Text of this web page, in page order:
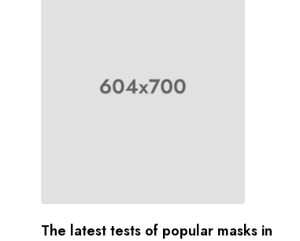
The latest tests of popular masks in